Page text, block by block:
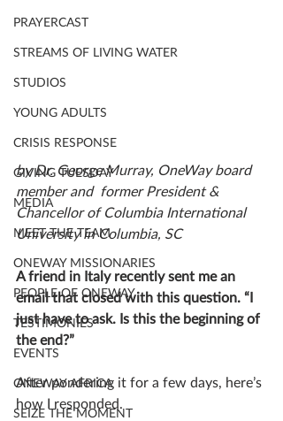
PRAYERCAST
STREAMS OF LIVING WATER
STUDIOS
YOUNG ADULTS
CRISIS RESPONSE
GIVING TUESDAY
MEDIA
MEET THE TEAM
ONEWAY MISSIONARIES
PEOPLE OF ONEWAY
TESTIMONIES
EVENTS
ONEWAY AFRICA
SEIZE THE MOMENT
by Dr. George Murray, OneWay board
member and  former President &
Chancellor of Columbia International
University in Columbia, SC
A friend in Italy recently sent me an
email that closed with this question. “I
just have to ask. Is this the beginning of
the end?”
After pondering it for a few days, here’s
how I responded.